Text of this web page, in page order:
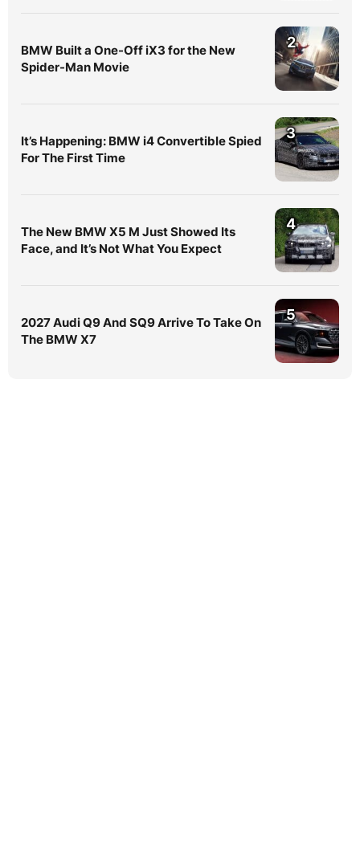
BMW Built a One-Off iX3 for the New
Spider-Man Movie
2
It’s Happening: BMW i4 Convertible Spied
For The First Time
3
The New BMW X5 M Just Showed Its
Face, and It’s Not What You Expect
4
2027 Audi Q9 And SQ9 Arrive To Take On
The BMW X7
5